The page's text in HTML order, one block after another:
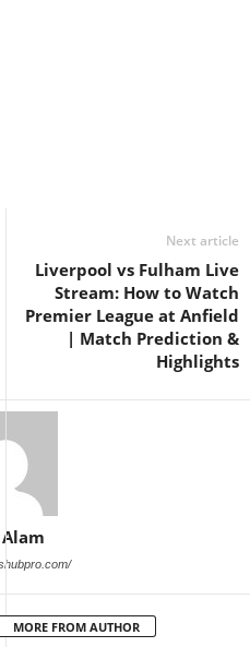
Next article
Liverpool vs Fulham Live
Stream: How to Watch
Premier League at Anfield
| Match Prediction &
Highlights
MORE FROM AUTHOR